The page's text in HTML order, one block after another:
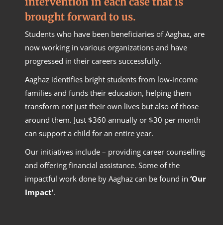
brought forward to us.
Students who have been beneficiaries of Aaghaz, are
now working in various organizations and have
progressed in their careers successfully.
Aaghaz identifies bright students from low-income
families and funds their education, helping them
transform not just their own lives but also of those
around them. Just $360 annually or $30 per month
can support a child for an entire year.
Our initiatives include – providing career counselling
and offering financial assistance. Some of the
impactful work done by Aaghaz can be found in ‘Our
Impact’.